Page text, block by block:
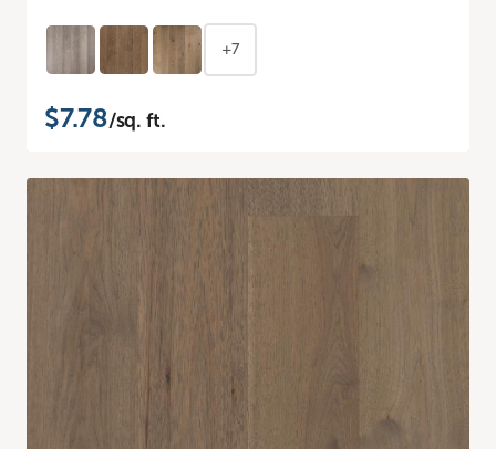
+7
$7.78/sq. ft.